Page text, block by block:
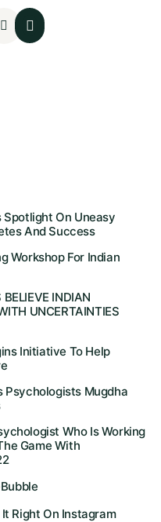
Spotlight On Uneasy
And Success
Workshop For Indian
INDIAN
UNCERTAINTIES
Initiative To Help
Psychologists Mugdha
Who Is Working
Game With
Right On Instagram